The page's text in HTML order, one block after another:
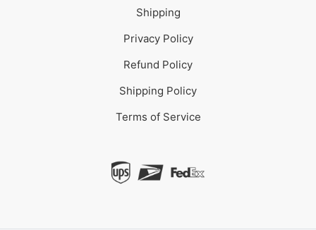
Shipping
Privacy Policy
Refund Policy
Shipping Policy
Terms of Service